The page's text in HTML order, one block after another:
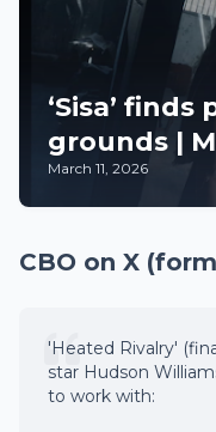
‘Sisa’
grounds |
March 11, 2026
CBO on X
'Heated Rivalry'
star Hudson
to work with: